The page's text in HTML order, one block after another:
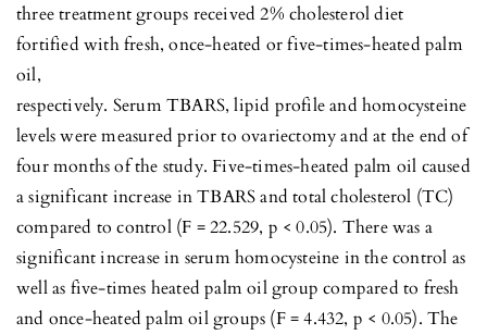
three treatment groups received 2% cholesterol diet
fortified with fresh, once-heated or five-times-heated palm
oil,
respectively. Serum TBARS, lipid profile and homocysteine
levels were measured prior to ovariectomy and at the end of
four months of the study. Five-times-heated palm oil caused
a significant increase in TBARS and total cholesterol (TC)
compared to control (F = 22.529, p < 0.05). There was a
significant increase in serum homocysteine in the control as
well as five-times heated palm oil group compared to fresh
and once-heated palm oil groups (F = 4.432, p < 0.05). The